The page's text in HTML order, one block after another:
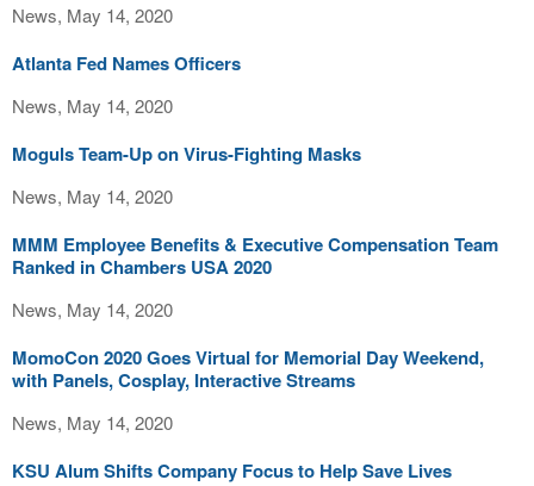
News, May 14, 2020
Atlanta Fed Names Officers
News, May 14, 2020
Moguls Team-Up on Virus-Fighting Masks
News, May 14, 2020
MMM Employee Benefits & Executive Compensation Team
Ranked in Chambers USA 2020
News, May 14, 2020
MomoCon 2020 Goes Virtual for Memorial Day Weekend,
with Panels, Cosplay, Interactive Streams
News, May 14, 2020
KSU Alum Shifts Company Focus to Help Save Lives